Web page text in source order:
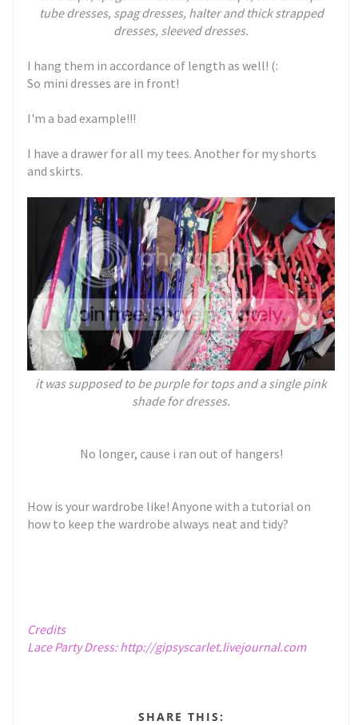
tube dresses, spag dresses, halter and thick strapped
dresses, sleeved dresses.
I hang them in accordance of length as well! (:
So mini dresses are in front!
I'm a bad example!!!
I have a drawer for all my tees. Another for my shorts
and skirts.
it was supposed to be purple for tops and a single pink
shade for dresses.
No longer, cause i ran out of hangers!
How is your wardrobe like! Anyone with a tutorial on
how to keep the wardrobe always neat and tidy?
Credits
Lace Party Dress:http://gipsyscarlet.livejournal.com
SHARE THIS: